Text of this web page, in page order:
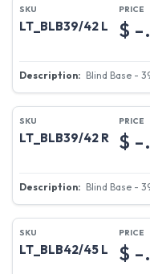
LT_BLB39/42 L
Blind Base -
$
LT_BLB39/42 R
Blind Base -
$
LT_BLB42/45 L $